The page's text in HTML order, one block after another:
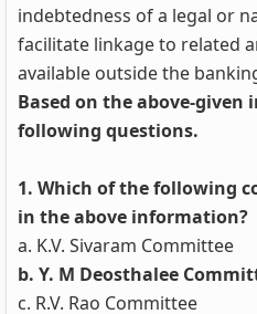
indebtedness of a legal or
facilitate linkage to related
available outside the
Based on the above-
following questions.
1. Which of the following
in the above information?
a. K.V. Sivaram Committee
b. Y. M Deosthalee
c. R.V. Rao Committee